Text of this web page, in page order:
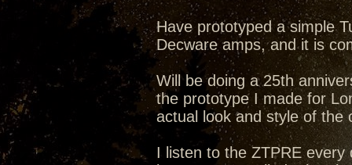
Have prototyped a simple
Decware amps, and it is
Will be doing a 25th
the prototype I made for
actual look and style of
I listen to the ZTPRE